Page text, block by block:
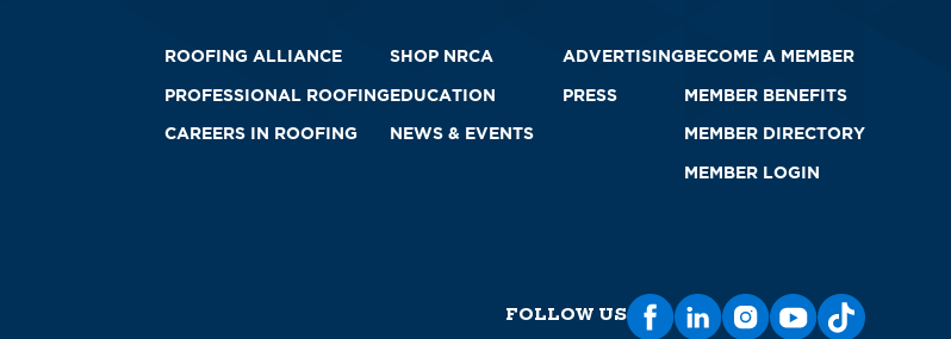
ROOFING ALLIANCE
PROFESSIONAL ROOFING
CAREERS IN ROOFING
SHOP NRCA
EDUCATION
NEWS & EVENTS
ADVERTISING
PRESS
BECOME A MEMBER
MEMBER BENEFITS
MEMBER DIRECTORY
MEMBER LOGIN
FOLLOW US